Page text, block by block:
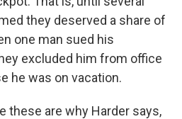
they deserved a share of
one man sued his
excluded him from office
he was on vacation.
these are why Harder says,